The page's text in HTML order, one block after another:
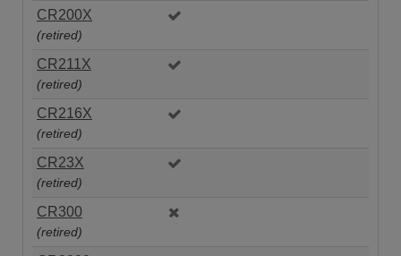
CR200X
(retired)
CR211X
(retired)
CR216X
(retired)
CR23X
(retired)
CR300
(retired)